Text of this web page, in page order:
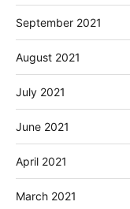
September 2021
August 2021
July 2021
June 2021
April 2021
March 2021